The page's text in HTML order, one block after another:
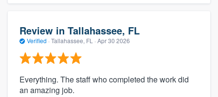
Review in Tallahassee, FL
Verified · Tallahassee, FL · Apr 30 2026
Everything. The staff who completed the work did
an amazing job.